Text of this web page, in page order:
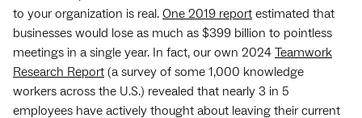
to your organization is real. One 2019 report estimated that
businesses would lose as much as $399 billion to pointless
meetings in a single year. In fact, our own 2024 Teamwork
Research Report (a survey of some 1,000 knowledge
workers across the U.S.) revealed that nearly 3 in 5
employees have actively thought about leaving their current